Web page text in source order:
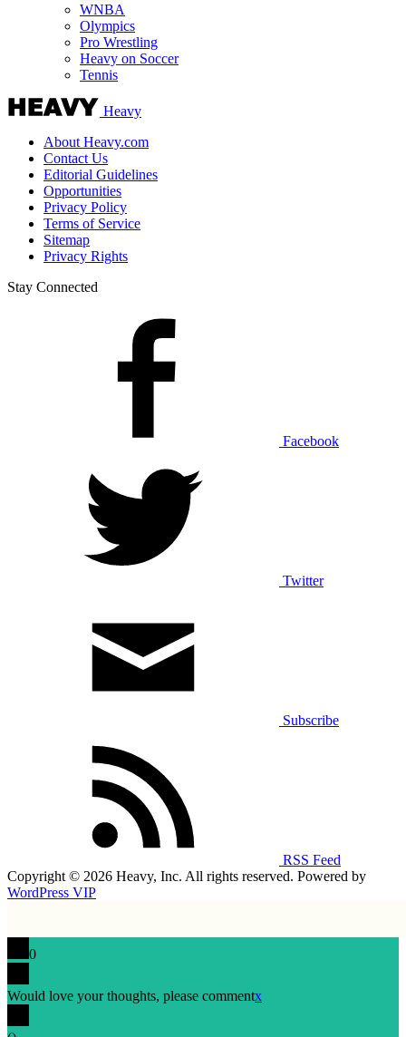
WNBA
Olympics
Pro Wrestling
Heavy on Soccer
Tennis
Heavy
About Heavy.com
Contact Us
Editorial Guidelines
Opportunities
Privacy Policy
Terms of Service
Sitemap
Privacy Rights
Stay Connected
Facebook
Twitter
Subscribe
RSS Feed
Copyright © 2026 Heavy, Inc. All rights reserved. Powered by
WordPress VIP
0
Would love your thoughts, please commentx